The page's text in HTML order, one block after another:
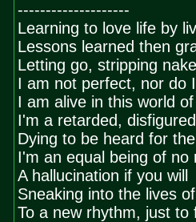
--------------------
Learning to love life by
Lessons learned then
Letting go, stripping
I am not perfect, nor do
I am alive in this world
I'm a retarded,
Dying to be heard for
I'm an equal being of no
A hallucination if you will
Sneaking into the lives
To a new rhythm, just to